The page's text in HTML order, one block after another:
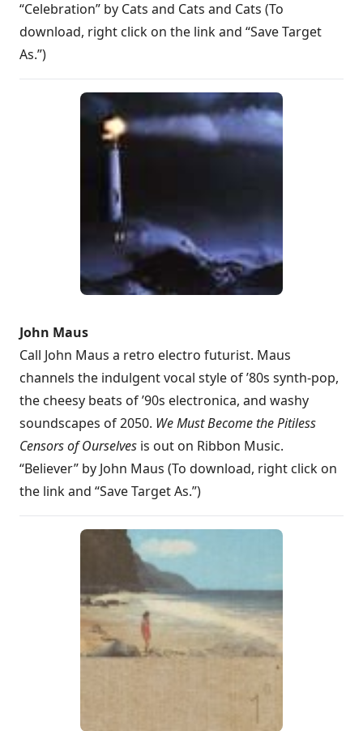
“Celebration” by Cats and Cats and Cats (To
download, right click on the link and “Save Target
As.”)
John Maus
Call John Maus a retro electro futurist. Maus
channels the indulgent vocal style of ’80s synth-pop,
the cheesy beats of ’90s electronica, and washy
soundscapes of 2050. We Must Become the Pitiless
Censors of Ourselves is out on Ribbon Music.
“Believer” by John Maus (To download, right click on
the link and “Save Target As.”)